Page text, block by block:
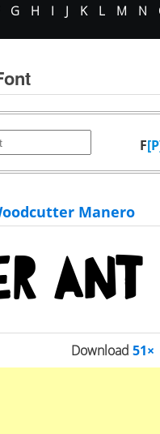
G H I J K L M N
F
Manero
Download51×